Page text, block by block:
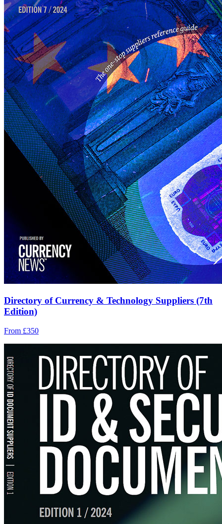
Directory of Currency & Technology Suppliers (7th
Edition)
From £350